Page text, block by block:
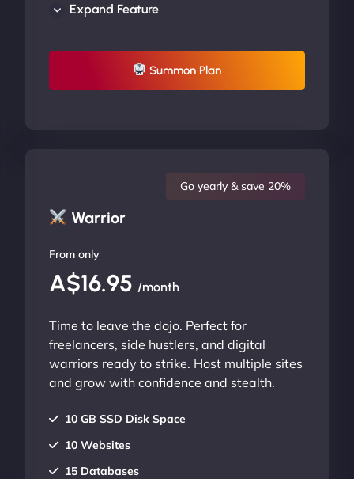
UP TO 20% OFF
Expand Feature
Summon Plan
Warrior
Go yearly & save 20%
From only
A$16.95 /month
Time to leave the dojo. Perfect for
freelancers, side hustlers, and digital
warriors ready to strike. Host multiple sites
and grow with confidence and stealth.
10 GB SSD Disk Space
10 Websites
15 Databases